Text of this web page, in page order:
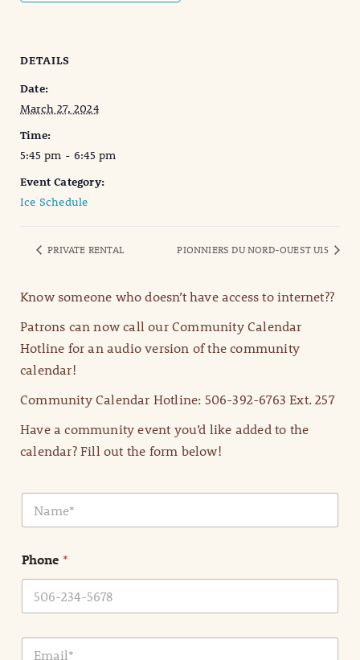
DETAILS
Date:
March 27, 2024
Time:
5:45 pm - 6:45 pm
Event Category:
Ice Schedule
PRIVATE RENTAL PIONNIERS DU NORD-OUEST U15
Know someone who doesn’t have access to internet??
Patrons can now call our Community Calendar
Hotline for an audio version of the community
calendar!
Community Calendar Hotline: 506-392-6763 Ext. 257
Have a community event you’d like added to the
calendar? Fill out the form below!
N
m
*
Phone *
E